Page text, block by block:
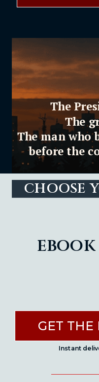
The
The
The man
before the
CHOOSE
ebook
Instant
GET THE